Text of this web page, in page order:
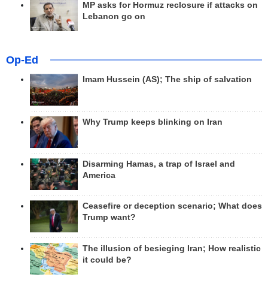
MP asks for Hormuz reclosure if attacks on
Lebanon go on
Op-Ed
Imam Hussein (AS); The ship of salvation
Why Trump keeps blinking on Iran
Disarming Hamas, a trap of Israel and
America
Ceasefire or deception scenario; What does
Trump want?
The illusion of besieging Iran; How realistic
it could be?